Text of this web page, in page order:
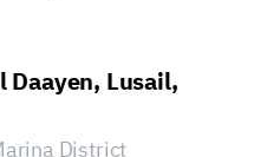
Lusail,
District